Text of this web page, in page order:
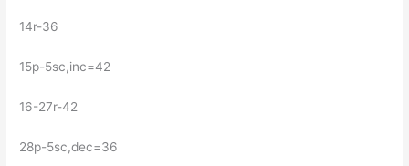
14r-36
15p-5sc,inc=42
16-27r-42
28р-5sc,dec=36